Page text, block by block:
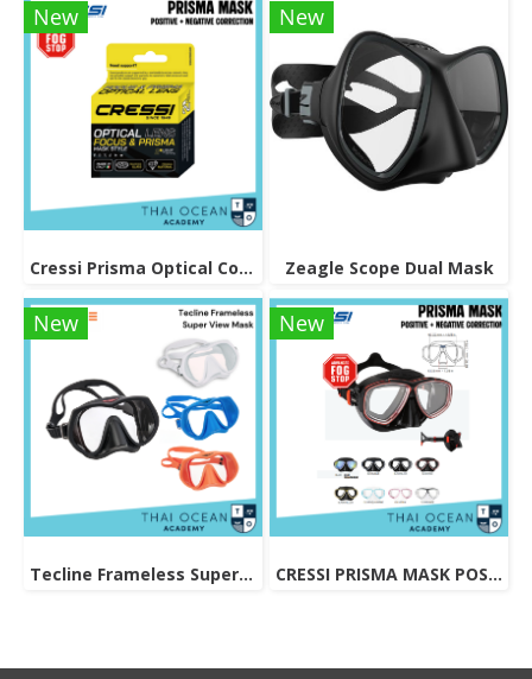
New
Cressi Prisma Optical Correction Lens (Positive & Negative)
New
Zeagle Scope Dual Mask
New
Tecline Frameless Super View Mask
New
CRESSI PRISMA MASK POSITIVE + NEGATIVE CORRECTION MASK